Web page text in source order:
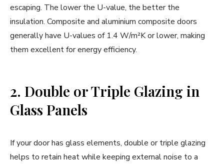
escaping. The lower the U-value, the better the
insulation. Composite and aluminium composite doors
generally have U-values of 1.4 W/m²K or lower, making
them excellent for energy efficiency.
2. Double or Triple Glazing in
Glass Panels
If your door has glass elements, double or triple glazing
helps to retain heat while keeping external noise to a